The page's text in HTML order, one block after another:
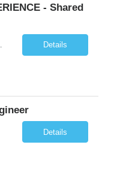
- Shared
Apple experience. This just got open and will not last for more... Details
Details